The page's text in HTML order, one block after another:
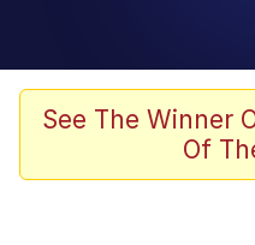
Tardo
Quiet On the
See The Winner
Of